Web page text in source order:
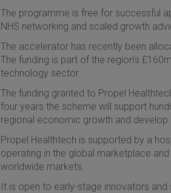
The programme is free for successful
NHS networking and scaled growth
The accelerator has recently been
The funding is part of the region’s
technology sector.
The funding granted to Propel
four years the scheme will support
regional economic growth and
Propel Healthtech is supported by a
operating in the global marketplace
worldwide markets.
It is open to early-stage innovators